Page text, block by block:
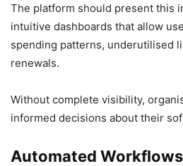
The platform should present this
intuitive dashboards that allow
spending patterns, underutilised
renewals.
Without complete visibility,
informed decisions about their
Automated